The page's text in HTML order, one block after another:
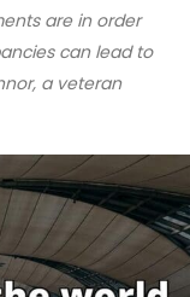
are in order
can lead to
a veteran